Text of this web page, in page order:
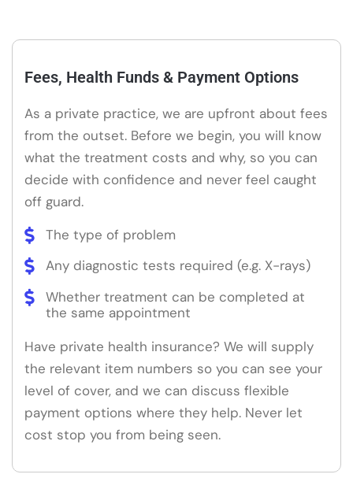
Fees, Health Funds & Payment Options
As a private practice, we are upfront about fees
from the outset. Before we begin, you will know
what the treatment costs and why, so you can
decide with confidence and never feel caught
off guard.
The type of problem
Any diagnostic tests required (e.g. X-rays)
Whether treatment can be completed at
the same appointment
Have private health insurance? We will supply
the relevant item numbers so you can see your
level of cover, and we can discuss flexible
payment options where they help. Never let
cost stop you from being seen.